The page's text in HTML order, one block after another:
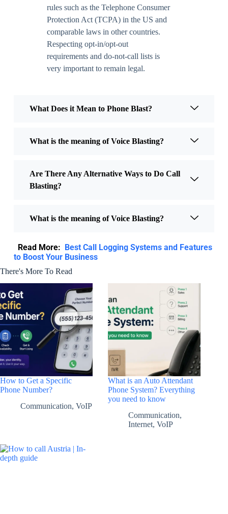
rules such as the Telephone Consumer
Protection Act (TCPA) in the US and
comparable laws in other countries.
Respecting opt-in/opt-out
requirements and do-not-call lists is
very important to remain legal.
What Does it Mean to Phone Blast?
What is the meaning of Voice Blasting?
Are There Any Alternative Ways to Do Call
Blasting?
What is the meaning of Voice Blasting?
Read More: Best Call Logging Systems and Features
to Boost Your Business
There's More To Read
How to Get a Specific
Phone Number?
Communication, VoIP
What is an Auto Attendant
Phone System? Everything
you need to know
Communication,
Internet,VoIP